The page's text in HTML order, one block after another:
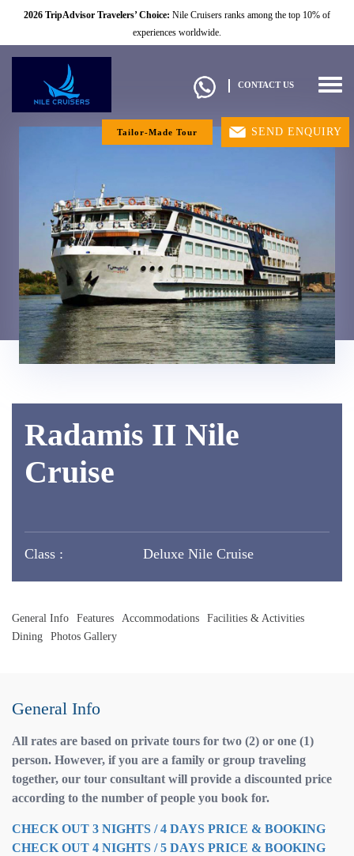
2026 TripAdvisor Travelers’ Choice: Nile Cruisers ranks among the top 10% of
experiences worldwide.
CONTACT US
Tailor-Made Tour SEND ENQUIRY
Radamis II Nile
Cruise
Class : Deluxe Nile Cruise
General Info Features Accommodations
Facilities & Activities
Dining
Photos Gallery
General Info
All rates are based on private tours for two (2) or one (1)
person. However, if you are a family or group traveling
together, our tour consultant will provide a discounted price
according to the number of people you book for.
CHECK OUT 3 NIGHTS / 4 DAYS PRICE & BOOKING
CHECK OUT 4 NIGHTS / 5 DAYS PRICE & BOOKING